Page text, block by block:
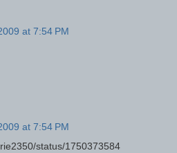
at 7:54 PM
at 7:54 PM
status/1750373584